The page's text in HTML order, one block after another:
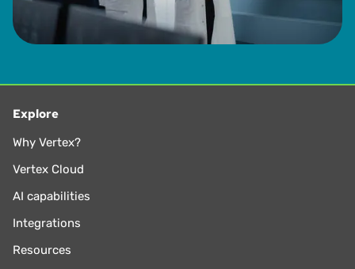
Explore
Why Vertex?
Vertex Cloud
AI capabilities
Integrations
Resources